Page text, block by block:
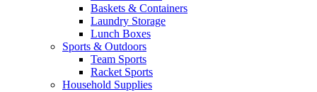
Baskets & Containers
Laundry Storage
Lunch Boxes
Sports & Outdoors
Team Sports
Racket Sports
Household Supplies